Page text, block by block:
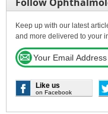
Keep up with our latest
and more delivered to your
Like us
on Facebook